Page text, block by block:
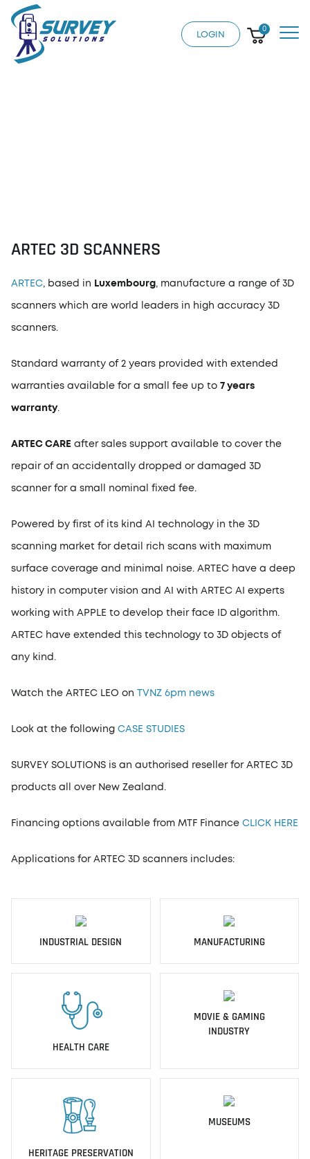
LOGIN
0
ARTEC 3D SCANNERS
ARTEC, based in Luxembourg, manufacture a range of 3D
scanners which are world leaders in high accuracy 3D
scanners.
Standard warranty of 2 years provided with extended
warranties available for a small fee up to 7 years
warranty.
ARTEC CAREafter sales support available to cover the
repair of an accidentally dropped or damaged 3D
scanner for a small nominal fixed fee.
Powered by first of its kind AI technology in the 3D
scanning market for detail rich scans with maximum
surface coverage and minimal noise. ARTEC have a deep
history in computer vision and AI with ARTEC AI experts
working with APPLE to develop their face ID algorithm.
ARTEC have extended this technology to 3D objects of
any kind.
Watch the ARTEC LEO on TVNZ 6pm news
Look at the following CASE STUDIES
SURVEY SOLUTIONS is an authorised reseller for ARTEC 3D
products all over New Zealand.
Financing options available from MTF Finance CLICK HERE
Applications for ARTEC 3D scanners includes:
INDUSTRIAL DESIGN MANUFACTURING
HEALTH CARE
MOVIE & GAMING
INDUSTRY
HERITAGE PRESERVATION
MUSEUMS